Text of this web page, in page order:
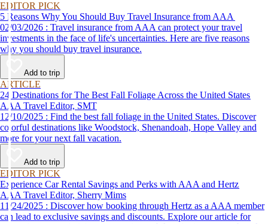
EDITOR PICK
5 Reasons Why You Should Buy Travel Insurance from AAA
02/03/2026 : Travel insurance from AAA can protect your travel
investments in the face of life's uncertainties. Here are five reasons
why you should buy travel insurance.
Add to trip
ARTICLE
24 Destinations for The Best Fall Foliage Across the United States
AAA Travel Editor, SMT
12/10/2025 : Find the best fall foliage in the United States. Discover
colorful destinations like Woodstock, Shenandoah, Hope Valley and
more for your next fall vacation.
Add to trip
EDITOR PICK
Experience Car Rental Savings and Perks with AAA and Hertz
AAA Travel Editor, Sherry Mims
11/24/2025 : Discover how booking through Hertz as a AAA member
can lead to exclusive savings and discounts. Explore our article for